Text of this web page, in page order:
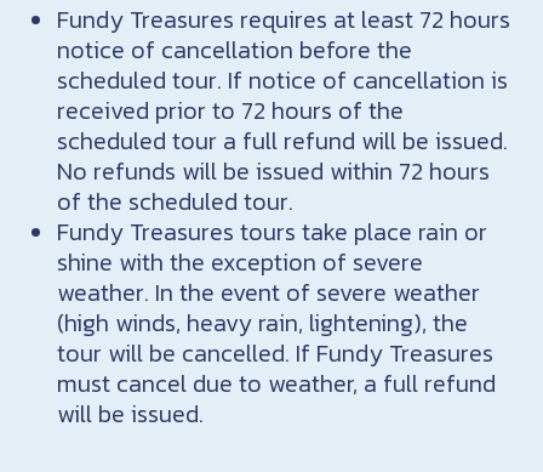
Fundy Treasures requires at least 72 hours
notice of cancellation before the
scheduled tour. If notice of cancellation is
received prior to 72 hours of the
scheduled tour a full refund will be issued.
No refunds will be issued within 72 hours
of the scheduled tour.
Fundy Treasures tours take place rain or
shine with the exception of severe
weather. In the event of severe weather
(high winds, heavy rain, lightening), the
tour will be cancelled. If Fundy Treasures
must cancel due to weather, a full refund
will be issued.